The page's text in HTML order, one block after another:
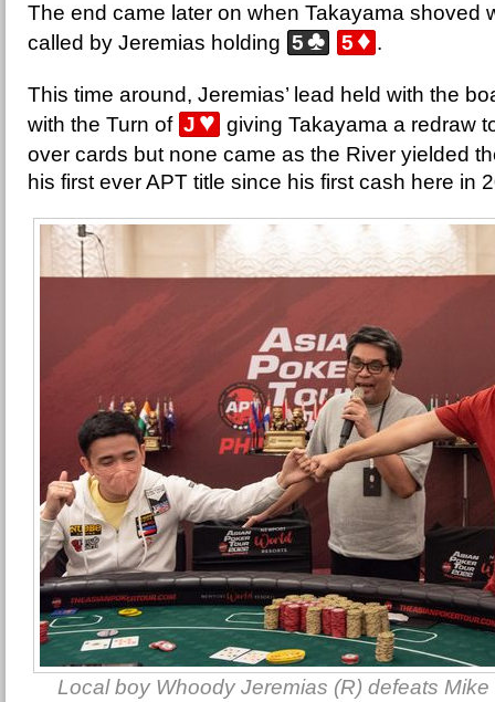
The end came later on when Takayama shoved
called by Jeremias holding 5♣ 5♦ .
This time around, Jeremias’ lead held with the
with the Turn of J♥ giving Takayama a redraw
over cards but none came as the River yielded
his first ever APT title since his first cash here in
Local boy Whoody Jeremias (R) defeats